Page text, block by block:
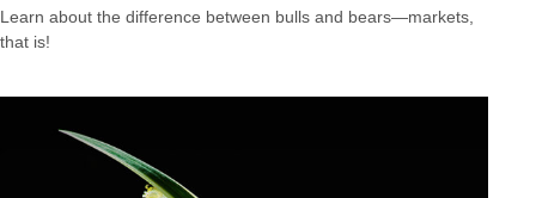
Learn about the difference between bulls and bears—markets,
that is!